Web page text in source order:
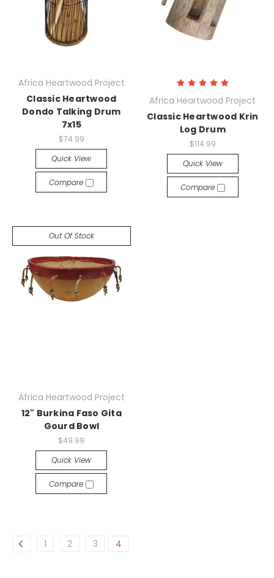
Africa Heartwood Project
Classic Heartwood
Dondo Talking Drum
7x15
$74.99
Quick View
Compare
Africa Heartwood Project
Classic Heartwood Krin
Log Drum
$114.99
Quick View
Compare
Out Of Stock
Africa Heartwood Project
12" Burkina Faso Gita
Gourd Bowl
$49.99
Quick View
Compare
1 2 3 4